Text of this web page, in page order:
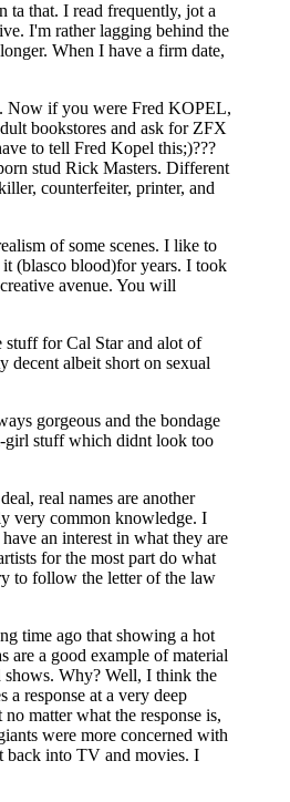
ta that. I read frequently, jot a
I'm rather lagging behind the
When I have a firm date,
Now if you were Fred KOPEL,
bookstores and ask for ZFX
to tell Fred Kopel this;)???
stud Rick Masters. Different
counterfeiter, printer, and
of some scenes. I like to
(blasco blood)for years. I took
avenue. You will
stuff for Cal Star and alot of
decent albeit short on sexual
gorgeous and the bondage
girl stuff which didnt look too
real names are another
very common knowledge. I
an interest in what they are
for the most part do what
to follow the letter of the law
time ago that showing a hot
are a good example of material
shows. Why? Well, I think the
a response at a very deep
matter what the response is,
were more concerned with
back into TV and movies. I